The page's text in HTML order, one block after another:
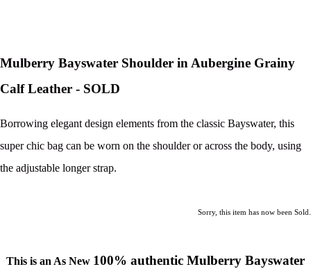
Mulberry Bayswater Shoulder in Aubergine Grainy
Calf Leather - SOLD
Borrowing elegant design elements from the classic Bayswater, this
super chic bag can be worn on the shoulder or across the body, using
the adjustable longer strap.
Sorry, this item has now been Sold.
This is an As New 100% authentic Mulberry Bayswater